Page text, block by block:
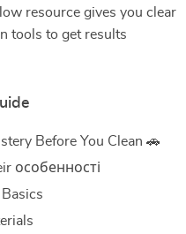
resource gives you clear
tools to get results
Before You Clean 🚗
особенності